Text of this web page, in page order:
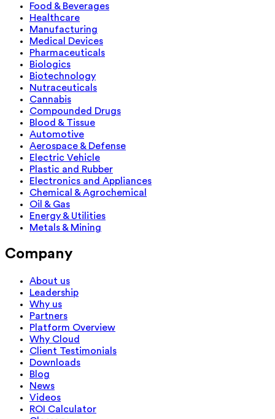
Food & Beverages
Healthcare
Manufacturing
Medical Devices
Pharmaceuticals
Biologics
Biotechnology
Nutraceuticals
Cannabis
Compounded Drugs
Blood & Tissue
Automotive
Aerospace & Defense
Electric Vehicle
Plastic and Rubber
Electronics and Appliances
Chemical & Agrochemical
Oil & Gas
Energy & Utilities
Metals & Mining
Company
About us
Leadership
Why us
Partners
Platform Overview
Why Cloud
Client Testimonials
Downloads
Blog
News
Videos
ROI Calculator